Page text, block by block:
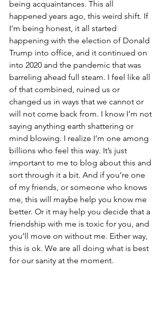
being acquaintances. This all
happened years ago, this weird shift. If
I’m being honest, it all started
happening with the election of Donald
Trump into office, and it continued on
into 2020 and the pandemic that was
barreling ahead full steam. I feel like all
of that combined, ruined us or
changed us in ways that we cannot or
will not come back from. I know I’m not
saying anything earth shattering or
mind blowing. I realize I’m one among
billions who feel this way. It’s just
important to me to blog about this and
sort through it a bit. And if you’re one
of my friends, or someone who knows
me, this will maybe help you know me
better. Or it may help you decide that a
friendship with me is toxic for you, and
you’ll move on without me. Either way,
this is ok. We are all doing what is best
for our sanity at the moment.